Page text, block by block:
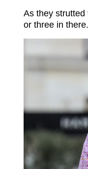
As they
or three in there.